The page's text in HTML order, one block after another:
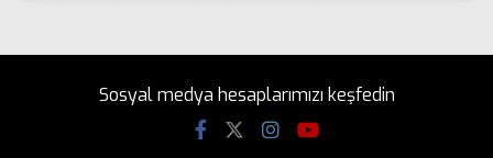
Sosyal medya hesaplarımızı keşfedin